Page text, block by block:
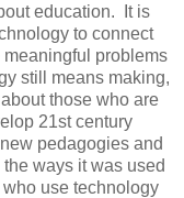
education. It is
to connect
problems
still means making,
those who are
21st century
pedagogies and
ways it was used
use technology